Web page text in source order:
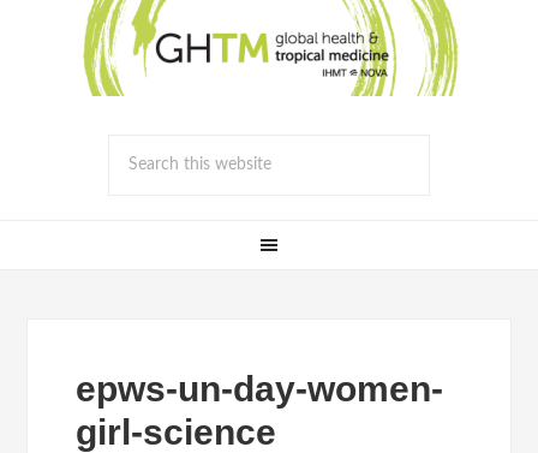
epws-un-day-women-
girl-science